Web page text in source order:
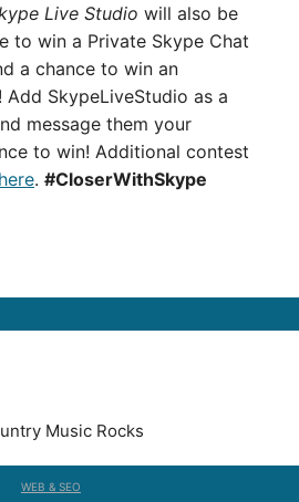
Live Studio will also be
to win a Private Skype Chat
a chance to win an
Add SkypeLiveStudio as a
message them your
to win! Additional contest
here. #CloserWithSkype
Music Rocks
WEB & SEO